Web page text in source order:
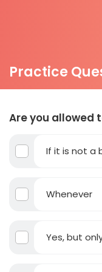
Practice
Are you allowed
If it is not a
Whenever
Yes, but